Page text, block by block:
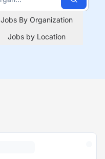
Jobs By Organization
Jobs by Location